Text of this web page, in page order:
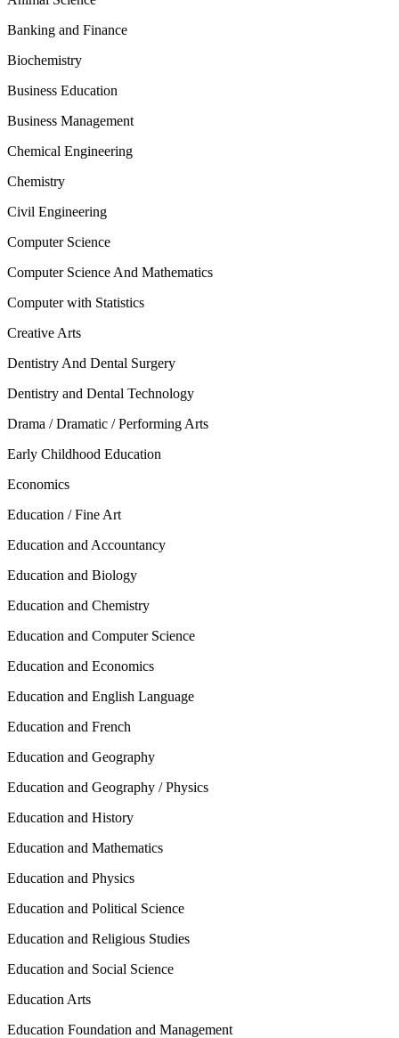
Banking and Finance
Biochemistry
Business Education
Business Management
Chemical Engineering
Chemistry
Civil Engineering
Computer Science
Computer Science And Mathematics
Computer with Statistics
Creative Arts
Dentistry And Dental Surgery
Dentistry and Dental Technology
Drama / Dramatic / Performing Arts
Early Childhood Education
Economics
Education / Fine Art
Education and Accountancy
Education and Biology
Education and Chemistry
Education and Computer Science
Education and Economics
Education and English Language
Education and French
Education and Geography
Education and Geography / Physics
Education and History
Education and Mathematics
Education and Physics
Education and Political Science
Education and Religious Studies
Education and Social Science
Education Arts
Education Foundation and Management